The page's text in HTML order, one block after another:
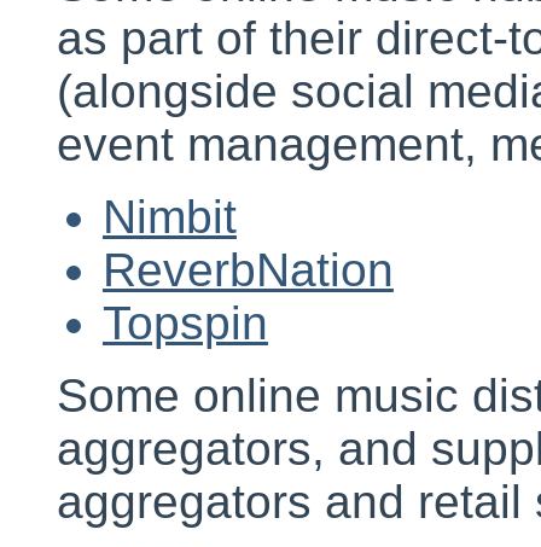
as part of their direct-
(alongside social
event management,
Nimbit
ReverbNation
Topspin
Some online music
aggregators, and
aggregators and retail